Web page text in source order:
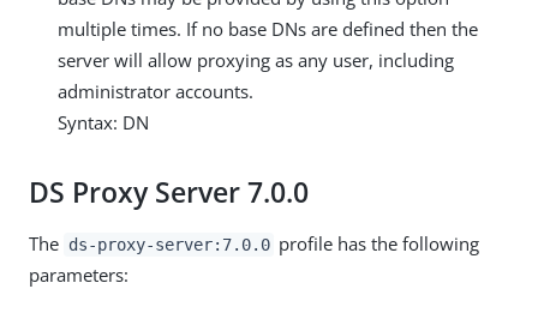
multiple times. If no base DNs are defined then the
server will allow proxying as any user, including
administrator accounts.
Syntax: DN
DS Proxy Server 7.0.0
The ds-proxy-server:7.0.0 profile has the following
parameters: